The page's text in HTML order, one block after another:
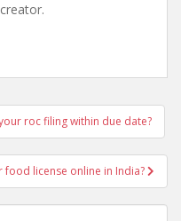
roc filing within due date?
food license online in India?